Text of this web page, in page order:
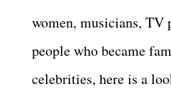
women, musicians, TV
people who became
celebrities, here is a